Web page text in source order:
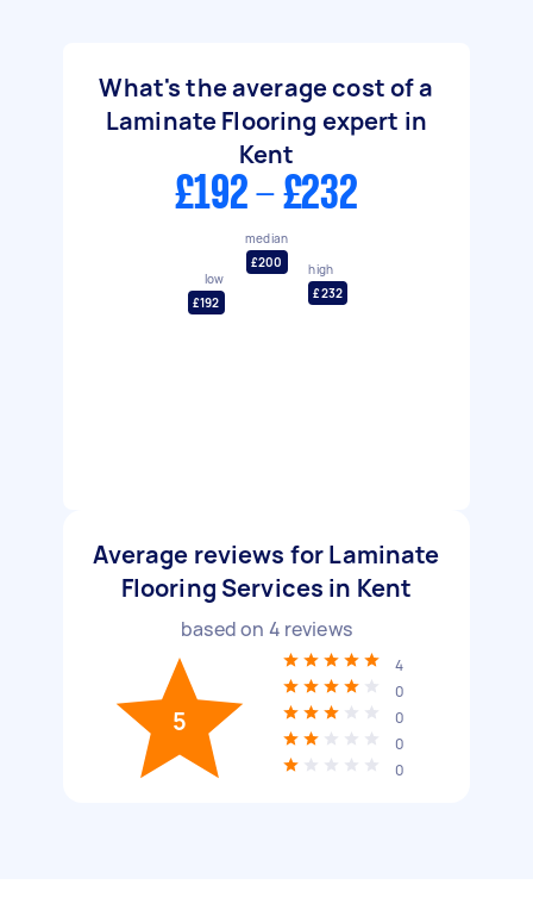
What's the average cost of a
Laminate Flooring expert in
Kent
£192 - £232
low
£192
median
£200
high
£232
Average reviews for Laminate
Flooring Services in Kent
based on 4 reviews
5
4
0
0
0
0